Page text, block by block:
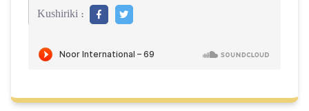
Kushiriki :